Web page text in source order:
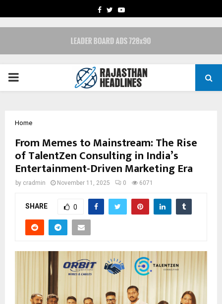
FACEBOOK
TWITTERYOUTUBE
PRIMARY
Home
From Memes to Mainstream: The Rise
of TalentZen Consulting in India’s
Entertainment-Driven Marketing Era
by cradmin November 11, 2025 0 6071
SHARE 0